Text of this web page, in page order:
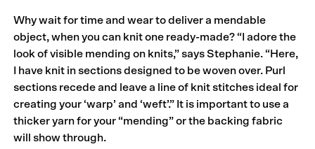
Why wait for time and wear to deliver a mendable
object, when you can knit one ready-made? “I adore the
look of visible mending on knits,” says Stephanie. “Here,
I have knit in sections designed to be woven over. Purl
sections recede and leave a line of knit stitches ideal for
creating your ‘warp’ and ‘weft’.” It is important to use a
thicker yarn for your “mending” or the backing fabric
will show through.